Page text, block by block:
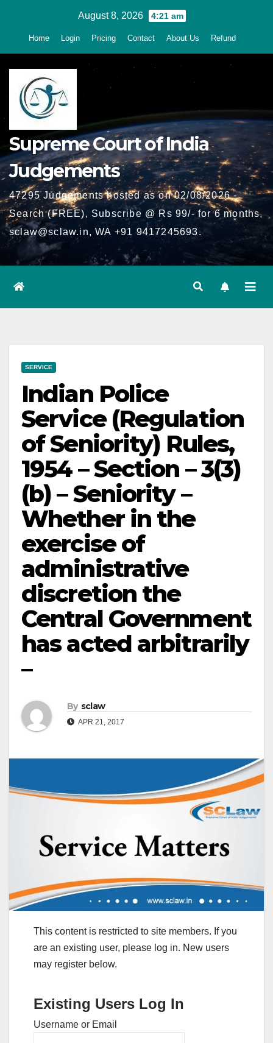
August 8, 2026 4:21 am
Home Login Pricing Contact About Us Refund
Supreme Court of India
Judgements
47295 Judgements hosted as on 02/08/2026 -
Search (FREE), Subscribe @ Rs 99/- for 6 months,
sclaw@sclaw.in, WA +91 9417245693.
SERVICE
Indian Police
Service (Regulation
of Seniority) Rules,
1954 – Section – 3(3)
(b) – Seniority –
Whether in the
exercise of
administrative
discretion the
Central Government
has acted arbitrarily
–
By sclaw
APR 21, 2017
This content is restricted to site members. If you
are an existing user, please log in. New users
may register below.
Existing Users Log In
Username or Email